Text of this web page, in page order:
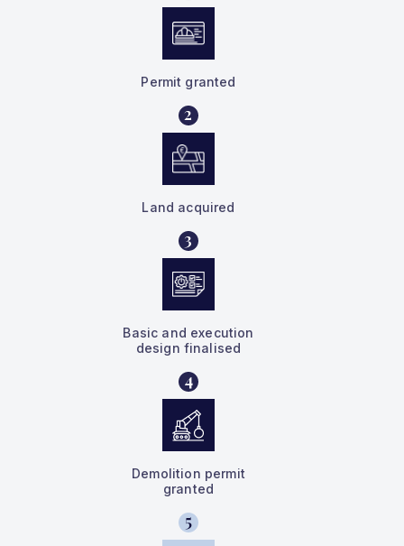
Permit granted
2
Land acquired
3
Basic and execution
design finalised
4
Demolition permit
granted
5